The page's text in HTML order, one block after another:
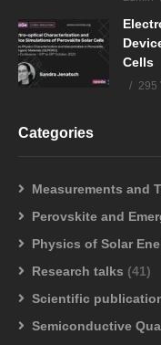
Cells
295
Categories
Measurements and
Perovskite and
Physics of Solar
Research talks (41)
Scientific
Semiconductive